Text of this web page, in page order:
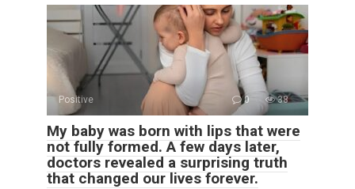
Positive 0 38
My baby was born with lips that were
not fully formed. A few days later,
doctors revealed a surprising truth
that changed our lives forever.